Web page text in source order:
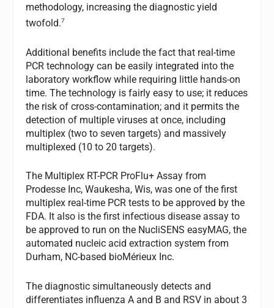
methodology, increasing the diagnostic yield
twofold.7
Additional benefits include the fact that real-time
PCR technology can be easily integrated into the
laboratory workflow while requiring little hands-on
time. The technology is fairly easy to use; it reduces
the risk of cross-contamination; and it permits the
detection of multiple viruses at once, including
multiplex (two to seven targets) and massively
multiplexed (10 to 20 targets).
The Multiplex RT-PCR ProFlu+ Assay from
Prodesse Inc, Waukesha, Wis, was one of the first
multiplex real-time PCR tests to be approved by the
FDA. It also is the first infectious disease assay to
be approved to run on the NucliSENS easyMAG, the
automated nucleic acid extraction system from
Durham, NC-based bioMérieux Inc.
The diagnostic simultaneously detects and
differentiates influenza A and B and RSV in about 3